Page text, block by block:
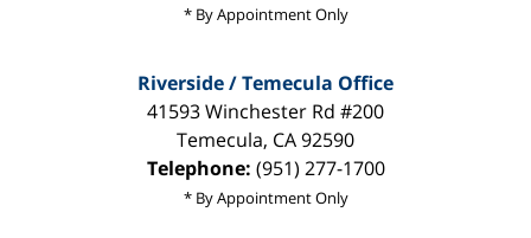
* By Appointment Only
Riverside / Temecula Office
41593 Winchester Rd #200
Temecula, CA92590
Telephone: (951) 277-1700
* By Appointment Only